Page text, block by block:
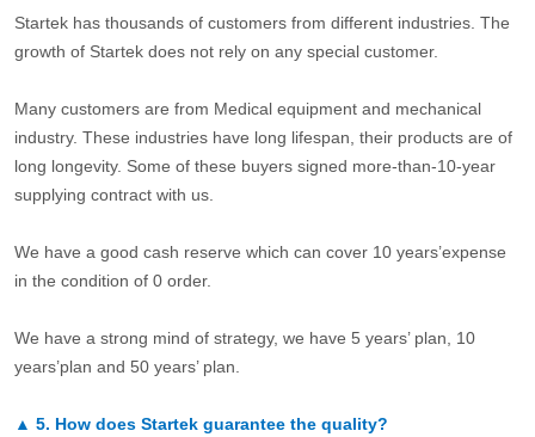
Startek has thousands of customers from different industries. The
growth of Startek does not rely on any special customer.
Many customers are from Medical equipment and mechanical
industry. These industries have long lifespan, their products are of
long longevity. Some of these buyers signed more-than-10-year
supplying contract with us.
We have a good cash reserve which can cover 10 years’expense
in the condition of 0 order.
We have a strong mind of strategy, we have 5 years’ plan, 10
years’plan and 50 years’ plan.
▲ 5. How does Startek guarantee the quality?